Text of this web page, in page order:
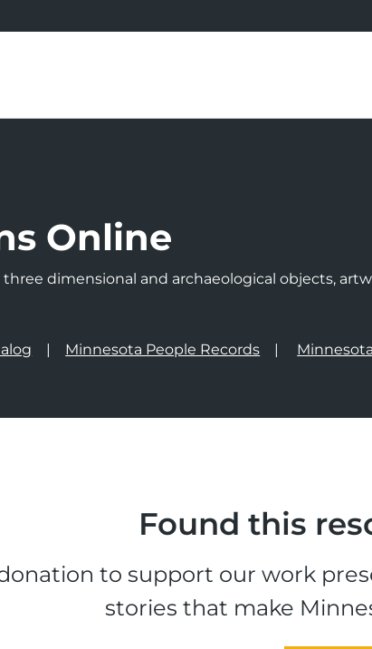
Online
dimensional and archaeological objects,
Minnesota People Records
Found this
to support our work
stories that make